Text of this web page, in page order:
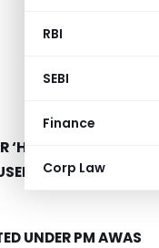
RBI
SEBI
Finance
Corp Law
GHAR, NAL SE
TO BE
UNDER PM AWAS